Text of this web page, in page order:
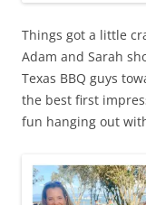
Things got a little
Adam and Sarah
Texas BBQ guys
the best first
fun hanging out